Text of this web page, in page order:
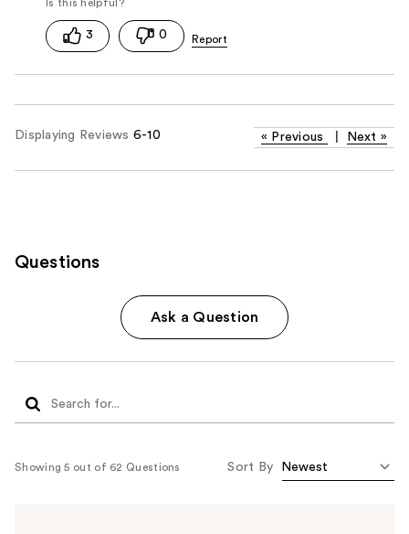
3 0
Displaying Reviews 6-10 « Previous Next »
Questions
Ask a Question
Showing 5 out of 62 Questions Sort By